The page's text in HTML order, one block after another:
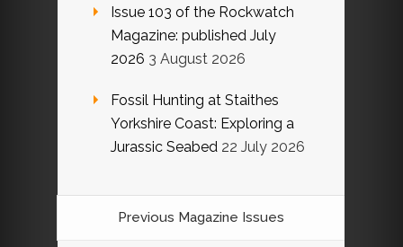
Issue 103 of the Rockwatch
Magazine: published July
2026 3 August 2026
Fossil Hunting at Staithes
Yorkshire Coast: Exploring a
Jurassic Seabed 22 July 2026
Previous Magazine Issues